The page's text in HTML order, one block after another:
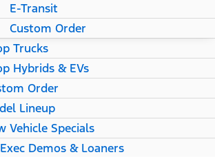
E-Transit
Custom Order
Trucks
Hybrids & EVs
Order
Lineup
Vehicle Specials
Demos & Loaners